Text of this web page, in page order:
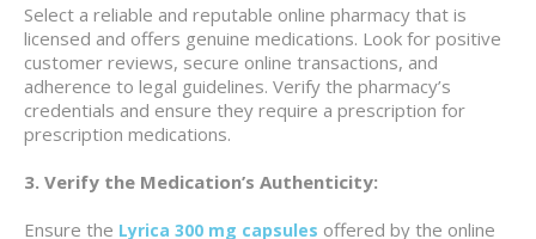
Select a reliable and reputable online pharmacy that is
licensed and offers genuine medications. Look for positive
customer reviews, secure online transactions, and
adherence to legal guidelines. Verify the pharmacy’s
credentials and ensure they require a prescription for
prescription medications.
3. Verify the Medication’s Authenticity:
Ensure the Lyrica 300 mg capsules offered by the online